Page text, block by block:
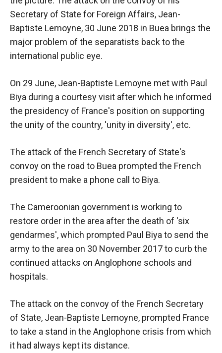
Secretary of State for Foreign Affairs, Jean-
Baptiste Lemoyne, 30 June 2018 in Buea brings the
major problem of the separatists back to the
international public eye.
On 29 June, Jean-Baptiste Lemoyne met with Paul
Biya during a courtesy visit after which he informed
the presidency of France's position on supporting
the unity of the country, 'unity in diversity', etc.
The attack of the French Secretary of State's
convoy on the road to Buea prompted the French
president to make a phone call to Biya.
The Cameroonian government is working to
restore order in the area after the death of 'six
gendarmes', which prompted Paul Biya to send the
army to the area on 30 November 2017 to curb the
continued attacks on Anglophone schools and
hospitals.
The attack on the convoy of the French Secretary
of State, Jean-Baptiste Lemoyne, prompted France
to take a stand in the Anglophone crisis from which
it had always kept its distance.
website,
depending
on how the
website is
used.
Experience
In order for
our website
to function
at its best
visit. If you
refuse
these
cookies,
will
disappear
from the
website.
Marketing
interests and
behaviour
while visiting
our site, you
increase the